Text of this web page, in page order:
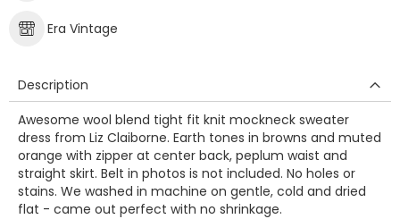
Era Vintage
Description
Awesome wool blend tight fit knit mockneck sweater
dress from Liz Claiborne. Earth tones in browns and muted
orange with zipper at center back, peplum waist and
straight skirt. Belt in photos is not included. No holes or
stains. We washed in machine on gentle, cold and dried
flat - came out perfect with no shrinkage.